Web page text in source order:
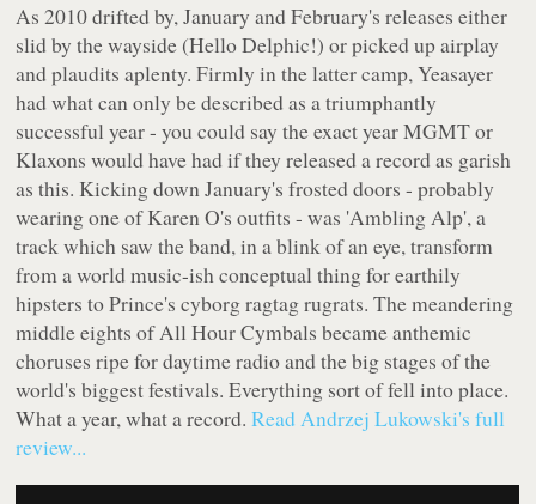
As 2010 drifted by, January and February's releases either
slid by the wayside (Hello Delphic!) or picked up airplay
and plaudits aplenty. Firmly in the latter camp, Yeasayer
had what can only be described as a triumphantly
successful year - you could say the exact year MGMT or
Klaxons would have had if they released a record as garish
as this. Kicking down January's frosted doors - probably
wearing one of Karen O's outfits - was 'Ambling Alp', a
track which saw the band, in a blink of an eye, transform
from a world music-ish conceptual thing for earthily
hipsters to Prince's cyborg ragtag rugrats. The meandering
middle eights ofAll Hour Cymbals became anthemic
choruses ripe for daytime radio and the big stages of the
world's biggest festivals. Everything sort of fell into place.
What a year, what a record.Read Andrzej Lukowski's full
review...